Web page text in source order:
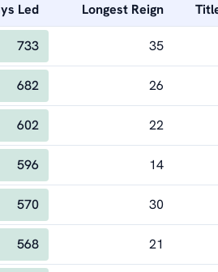
Led Longest Reign
733 35
682 26
602 22
596 14
570 30
568 21